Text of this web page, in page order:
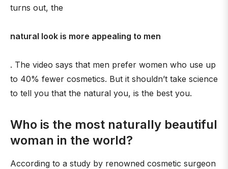
turns out, the
natural look is more appealing to men
. The video says that men prefer women who use up
to 40% fewer cosmetics. But it shouldn’t take science
to tell you that the natural you, is the best you.
Who is the most naturally beautiful
woman in the world?
According to a study by renowned cosmetic surgeon